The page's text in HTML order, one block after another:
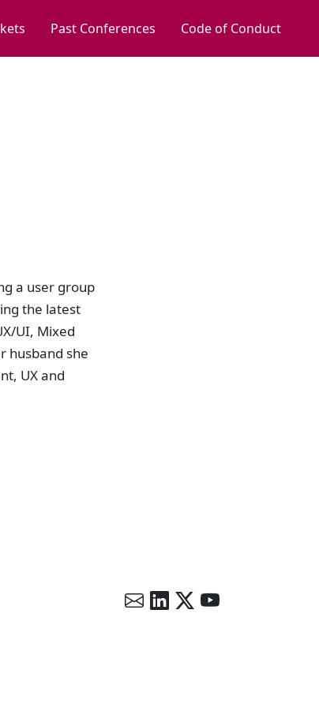
Past Conferences Code of Conduct
a user group
the latest
UI, Mixed
husband she
UX and